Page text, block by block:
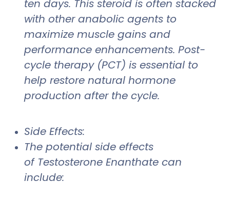
ten days. This steroid is often stacked
with other anabolic agents to
maximize muscle gains and
performance enhancements. Post-
cycle therapy (PCT) is essential to
help restore natural hormone
production after the cycle.
Side Effects:
The potential side effects
of Testosterone Enanthate can
include: